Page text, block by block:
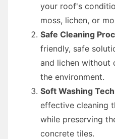
your roof's
moss, lichen, or
Safe Cleaning
friendly, safe
and lichen without
the environment.
Soft Washing
effective cleaning
while preserving
concrete tiles.